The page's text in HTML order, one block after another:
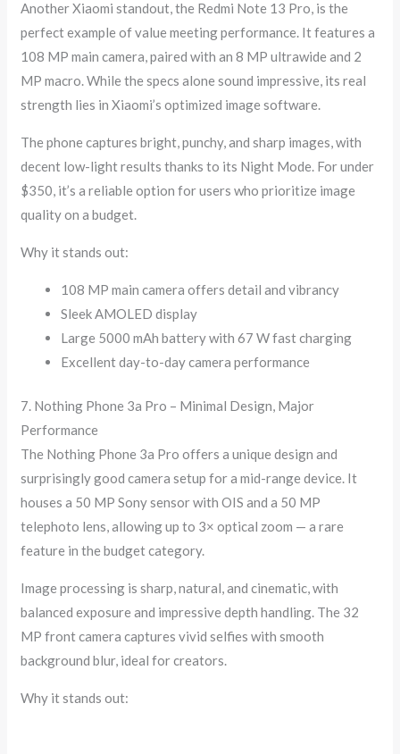
Another Xiaomi standout, the Redmi Note 13 Pro, is the
perfect example of value meeting performance. It features a
108 MP main camera, paired with an 8 MP ultrawide and 2
MP macro. While the specs alone sound impressive, its real
strength lies in Xiaomi’s optimized image software.
The phone captures bright, punchy, and sharp images, with
decent low-light results thanks to its Night Mode. For under
$350, it’s a reliable option for users who prioritize image
quality on a budget.
Why it stands out:
108 MP main camera offers detail and vibrancy
Sleek AMOLED display
Large 5000 mAh battery with 67 W fast charging
Excellent day-to-day camera performance
7. Nothing Phone 3a Pro – Minimal Design, Major
Performance
The Nothing Phone 3a Pro offers a unique design and
surprisingly good camera setup for a mid-range device. It
houses a 50 MP Sony sensor with OIS and a 50 MP
telephoto lens, allowing up to 3× optical zoom — a rare
feature in the budget category.
Image processing is sharp, natural, and cinematic, with
balanced exposure and impressive depth handling. The 32
MP front camera captures vivid selfies with smooth
background blur, ideal for creators.
Why it stands out: